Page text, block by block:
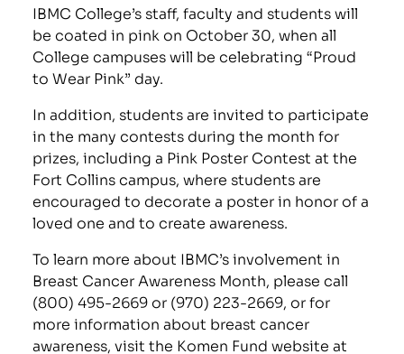
IBMC College’s staff, faculty and students will
be coated in pink on October 30, when all
College campuses will be celebrating “Proud
to Wear Pink” day.
In addition, students are invited to participate
in the many contests during the month for
prizes, including a Pink Poster Contest at the
Fort Collins campus, where students are
encouraged to decorate a poster in honor of a
loved one and to create awareness.
To learn more about IBMC’s involvement in
Breast Cancer Awareness Month, please call
(800) 495-2669 or (970) 223-2669, or for
more information about breast cancer
awareness, visit the Komen Fund website at